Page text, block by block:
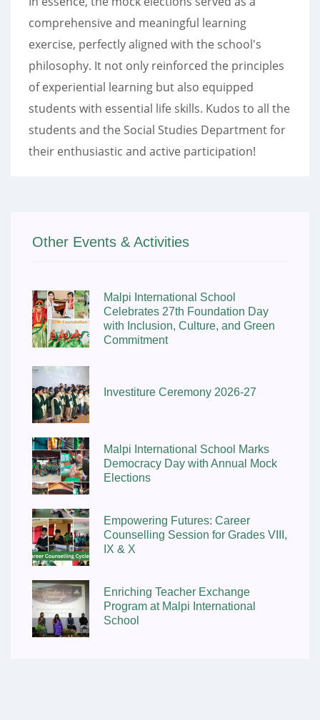
comprehensive and meaningful learning
exercise, perfectly aligned with the school's
philosophy. It not only reinforced the principles
of experiential learning but also equipped
students with essential life skills. Kudos to all the
students and the Social Studies Department for
their enthusiastic and active participation!
Other Events & Activities
Malpi International School
Celebrates 27th Foundation Day
with Inclusion, Culture, and Green
Commitment
Investiture Ceremony 2026-27
Malpi International School Marks
Democracy Day with Annual Mock
Elections
Empowering Futures: Career
Counselling Session for Grades VIII,
IX & X
Enriching Teacher Exchange
Program at Malpi International
School